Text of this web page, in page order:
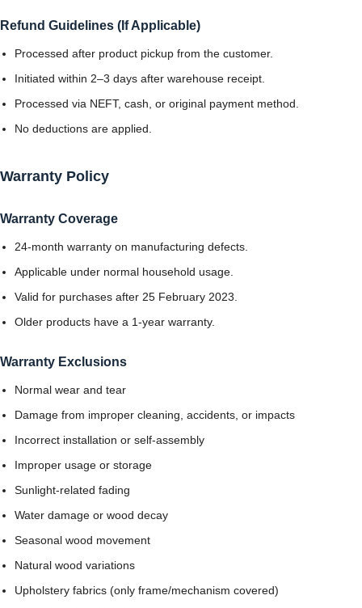
Refund Guidelines (If Applicable)
Processed after product pickup from the customer.
Initiated within 2–3 days after warehouse receipt.
Processed via NEFT, cash, or original payment method.
No deductions are applied.
Warranty Policy
Warranty Coverage
24-month warranty on manufacturing defects.
Applicable under normal household usage.
Valid for purchases after 25 February 2023.
Older products have a 1-year warranty.
Warranty Exclusions
Normal wear and tear
Damage from improper cleaning, accidents, or impacts
Incorrect installation or self-assembly
Improper usage or storage
Sunlight-related fading
Water damage or wood decay
Seasonal wood movement
Natural wood variations
Upholstery fabrics (only frame/mechanism covered)